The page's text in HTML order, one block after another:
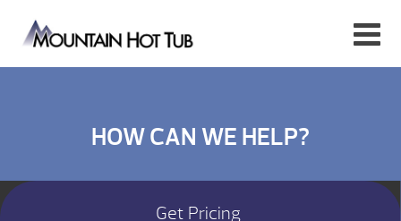
HOW CAN WE HELP?
Get Pricing